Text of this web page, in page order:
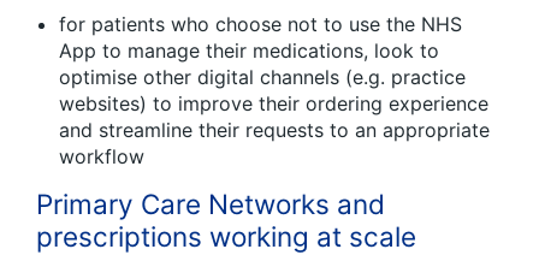
for patients who choose not to use the NHS
App to manage their medications, look to
optimise other digital channels (e.g. practice
websites) to improve their ordering experience
and streamline their requests to an appropriate
workflow
Primary Care Networks and
prescriptions working at scale